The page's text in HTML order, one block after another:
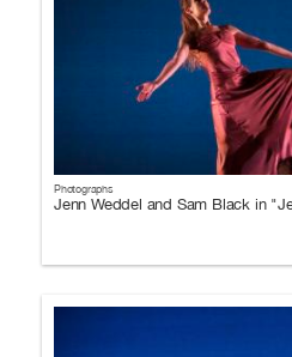
Photographs
Jenn Weddel and Sam Black in